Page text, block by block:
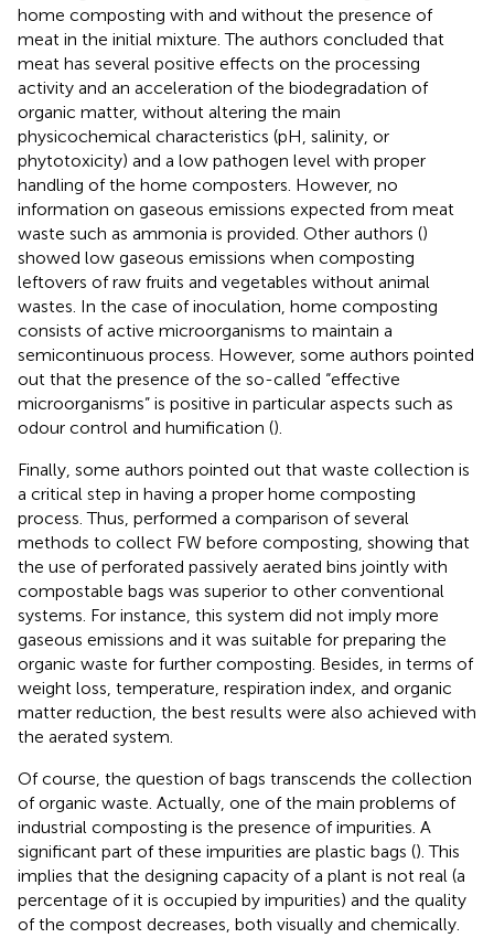
home composting with and without the presence of
meat in the initial mixture. The authors concluded that
meat has several positive effects on the processing
activity and an acceleration of the biodegradation of
organic matter, without altering the main
physicochemical characteristics (pH, salinity, or
phytotoxicity) and a low pathogen level with proper
handling of the home composters. However, no
information on gaseous emissions expected from meat
waste such as ammonia is provided. Other authors ()
showed low gaseous emissions when composting
leftovers of raw fruits and vegetables without animal
wastes. In the case of inoculation, home composting
consists of active microorganisms to maintain a
semicontinuous process. However, some authors pointed
out that the presence of the so-called “effective
microorganisms” is positive in particular aspects such as
odour control and humification ().
Finally, some authors pointed out that waste collection is
a critical step in having a proper home composting
process. Thus, performed a comparison of several
methods to collect FW before composting, showing that
the use of perforated passively aerated bins jointly with
compostable bags was superior to other conventional
systems. For instance, this system did not imply more
gaseous emissions and it was suitable for preparing the
organic waste for further composting. Besides, in terms of
weight loss, temperature, respiration index, and organic
matter reduction, the best results were also achieved with
the aerated system.
Of course, the question of bags transcends the collection
of organic waste. Actually, one of the main problems of
industrial composting is the presence of impurities. A
significant part of these impurities are plastic bags (). This
implies that the designing capacity of a plant is not real (a
percentage of it is occupied by impurities) and the quality
of the compost decreases, both visually and chemically.